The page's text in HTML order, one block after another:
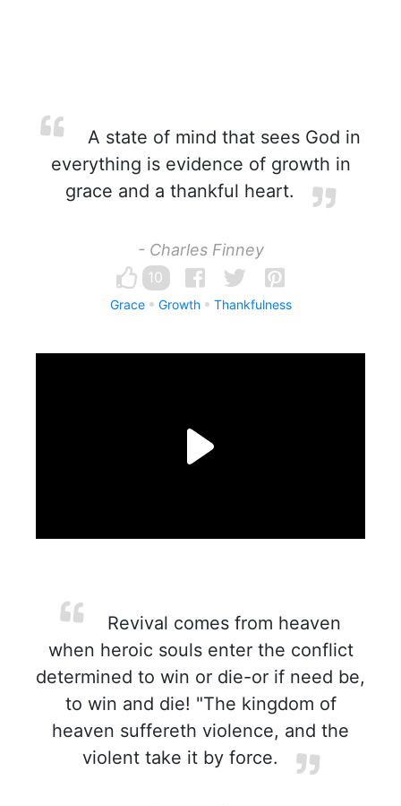
A state of mind that sees God in
everything is evidence of growth in
grace and a thankful heart.
- Charles Finney
10
Grace Growth Thankfulness
Revival comes from heaven
when heroic souls enter the conflict
determined to win or die-or if need be,
to win and die! "The kingdom of
heaven suffereth violence, and the
violent take it by force.